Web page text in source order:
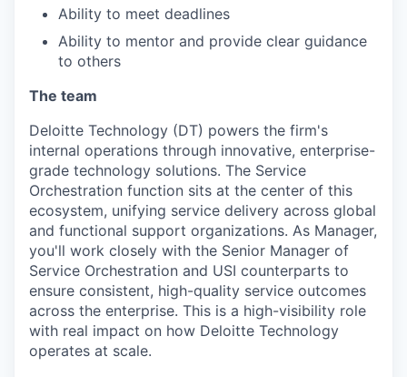
Ability to meet deadlines
Ability to mentor and provide clear guidance
to others
The team
Deloitte Technology (DT) powers the firm's
internal operations through innovative, enterprise-
grade technology solutions. The Service
Orchestration function sits at the center of this
ecosystem, unifying service delivery across global
and functional support organizations. As Manager,
you'll work closely with the Senior Manager of
Service Orchestration and USI counterparts to
ensure consistent, high-quality service outcomes
across the enterprise. This is a high-visibility role
with real impact on how Deloitte Technology
operates at scale.